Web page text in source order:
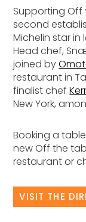
Supporting Off
second
Michelin star
Head chef,
joined by
restaurant in
finalist chef
New York,
Booking a
new Off the
restaurant or
VISIT THE